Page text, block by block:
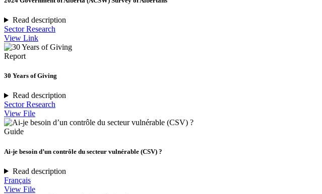
Read description
Sector Research
View Link
Report
30 Years of Giving
Read description
Sector Research
View File
Guide
Ai-je besoin d’un contrôle du secteur vulnérable (CSV) ?
Read description
Français
View File